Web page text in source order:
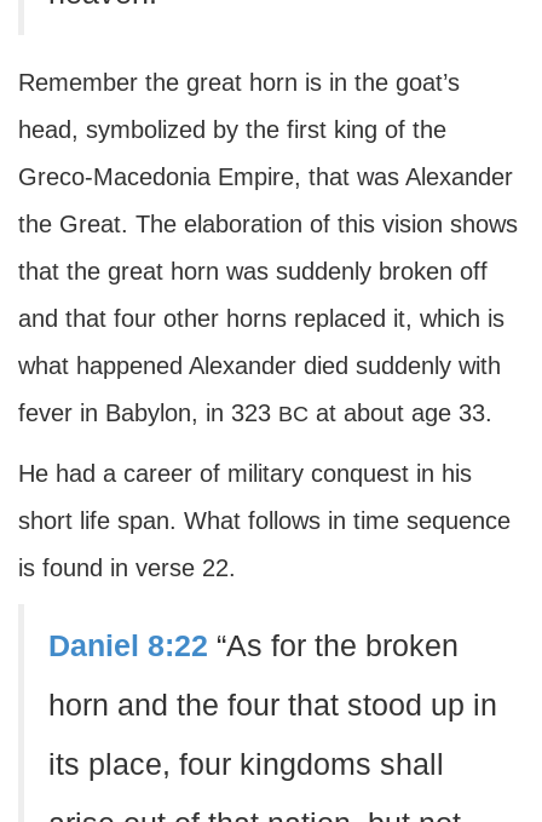
Remember the great horn is in the goat’s
head, symbolized by the first king of the
Greco-Macedonia Empire, that was Alexander
the Great. The elaboration of this vision shows
that the great horn was suddenly broken off
and that four other horns replaced it, which is
what happened Alexander died suddenly with
fever in Babylon, in 323 BC at about age 33.
He had a career of military conquest in his
short life span. What follows in time sequence
is found in verse 22.
Daniel 8:22 “As for the broken
horn and the four that stood up in
its place, four kingdoms shall